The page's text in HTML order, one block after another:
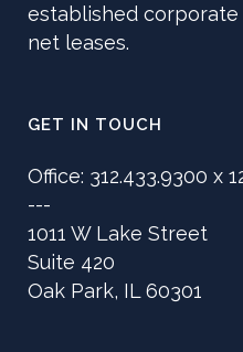
established
net leases.
GET IN TOUCH
Office: 312.433.9300 x
---
1011 W Lake Street
Suite 420
Oak Park, IL 60301